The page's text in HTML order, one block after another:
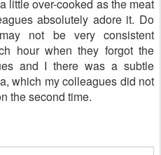
little over-cooked as the meat
absolutely adore it. Do
not be very consistent
hour when they forgot the
and I there was a subtle
which my colleagues did not
the second time.